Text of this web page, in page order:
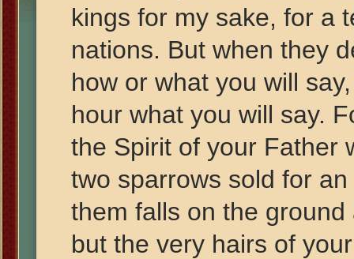
kings for my sake, for a
nations. But when they
how or what you will
hour what you will say.
the Spirit of your Father
two sparrows sold for
them falls on the
but the very hairs of